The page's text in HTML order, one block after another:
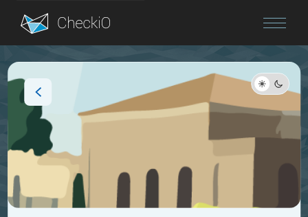
Blog